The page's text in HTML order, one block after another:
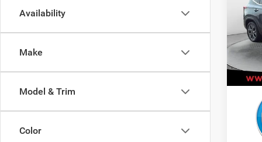
Availability
Make
Model & Trim
Color
VIN:
Model:
Retail
Best